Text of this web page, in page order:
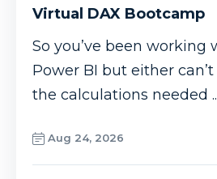
Virtual DAX Bootcamp
So you’ve been working
Power BI but either
the calculations needed
Aug 24, 2026